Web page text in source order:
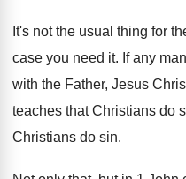
It's not the usual thing for
case you need it. If any
with the Father, Jesus
teaches that Christians do
Christians do sin.